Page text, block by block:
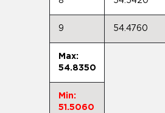
9 54.4760
Max:
54.8350
Min:
51.5060